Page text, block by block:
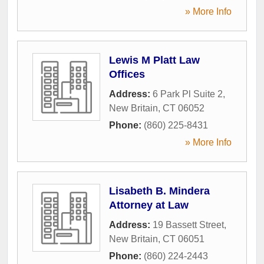
» More Info
Lewis M Platt Law
Offices
Address: 6 Park Pl Suite 2,
New Britain, CT 06052
Phone: (860) 225-8431
» More Info
Lisabeth B. Mindera
Attorney at Law
Address: 19 Bassett Street,
New Britain, CT 06051
Phone: (860) 224-2443